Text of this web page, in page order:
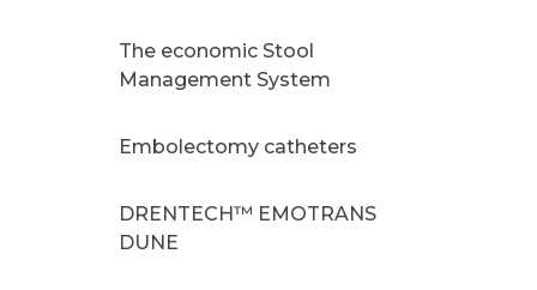
The economic Stool
Management System
Embolectomy catheters
DRENTECH™ EMOTRANS
DUNE